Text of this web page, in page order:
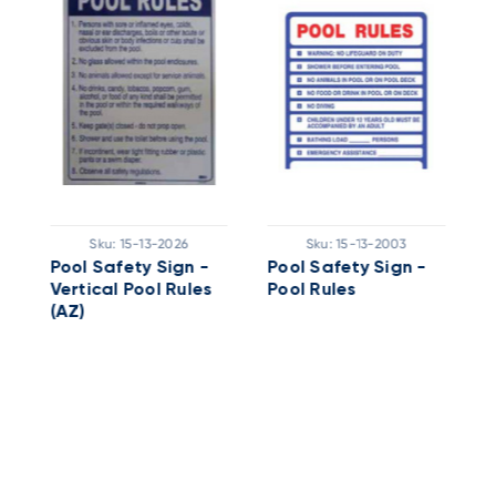
Sku: 15-13-2026
Pool Safety Sign -
Vertical Pool Rules
(AZ)
Sku: 15-13-2003
Pool Safety Sign -
Pool Rules